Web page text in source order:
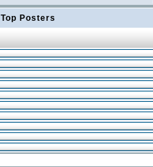
Top Posters